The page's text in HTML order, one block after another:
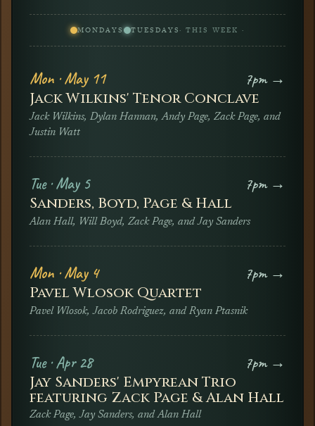
MONDAYS TUESDAYS· THIS WEEK ·
Mon · May 11
Jack Wilkins' Tenor Conclave
Jack Wilkins, Dylan Hannan, Andy Page, Zack Page, and
Justin Watt
7pm →
Tue · May 5
Sanders, Boyd, Page & Hall
Alan Hall, Will Boyd, Zack Page, and Jay Sanders
7pm →
Mon · May 4
Pavel Wlosok Quartet
Pavel Wlosok, Jacob Rodriguez, and Ryan Ptasnik
7pm →
Tue · Apr 28
Jay Sanders' Empyrean Trio
featuring Zack Page & Alan Hall
Zack Page, Jay Sanders, and Alan Hall
7pm →